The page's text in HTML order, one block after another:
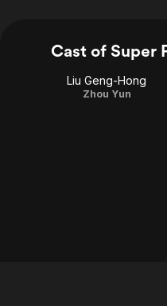
Cast of Super
Liu Geng-Hong
Zhou Yun